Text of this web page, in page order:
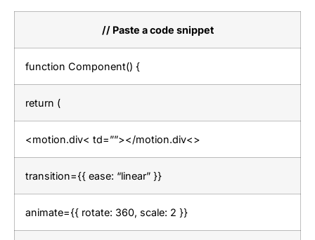
// Paste a code snippet
function Component() {
return (
<motion.div< td=””></motion.div<>
transition={{ ease: “linear” }}
animate={{ rotate: 360, scale: 2 }}